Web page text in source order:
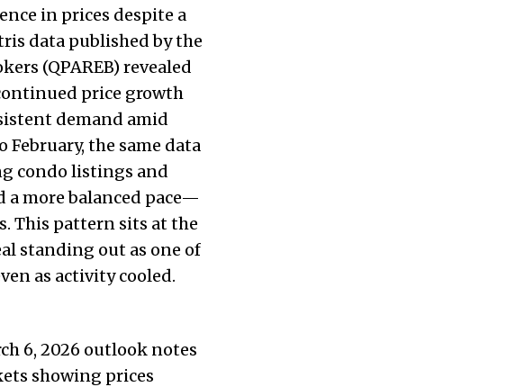
in prices despite a
data published by the
(QPAREB) revealed
price growth
demand amid
the same data
condo listings and
more balanced pace—
This pattern sits at the
standing out as one of
as activity cooled.
6, 2026 outlook notes
showing prices